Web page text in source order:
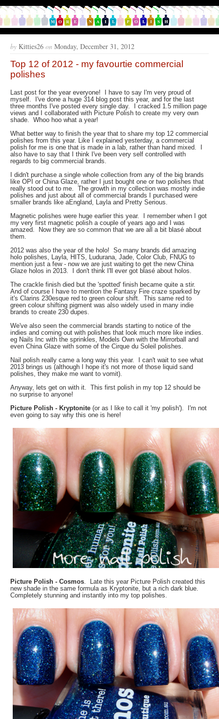
by Kitties26 on Monday, December 31, 2012
Top 12 of 2012 - my favourtie commercial
polishes
Last post for the year everyone! I have to say I'm very proud of
myself. I've done a huge 314 blog post this year, and for the last
three months I've posted every single day. I cracked 1.5 million page
views and I collaborated with Picture Polish to create my very own
shade. Whoo hoo what a year!
What better way to finish the year that to share my top 12 commercial
polishes from this year. Like I explained yesterday, a commercial
polish for me is one that is made in a lab, rather than hand mixed. I
also have to say that I think I've been very self controlled with
regards to big commercial brands.
I didn't purchase a single whole collection from any of the big brands
like OPI or China Glaze, rather I just bought one or two polishes that
really stood out to me. The growth in my collection was mostly indie
polishes and just about all of commercial brands I purchased were
smaller brands like aEngland, Layla and Pretty Serious.
Magnetic polishes were huge earlier this year. I remember when I got
my very first magnetic polish a couple of years ago and I was
amazed. Now they are so common that we are all a bit blasé about
them.
2012 was also the year of the holo! So many brands did amazing
holo polishes, Layla, HITS, Ludurana, Jade, Color Club, FNUG to
mention just a few - now we are just waiting to get the new China
Glaze holos in 2013. I don't think I'll ever got blasé about holos.
The crackle finish died but the 'spotted' finish became quite a stir.
And of course I have to mention the Fantasy Fire craze sparked by
it's Clarins 230esque red to green colour shift. This same red to
green colour shifting pigment was also widely used in many indie
brands to create 230 dupes.
We've also seen the commercial brands starting to notice of the
indies and coming out with polishes that look much more like indies.
eg Nails Inc with the sprinkles, Models Own with the Mirrorball and
even China Glaze with some of the Cirque du Soleil polishes.
Nail polish really came a long way this year. I can't wait to see what
2013 brings us (although I hope it's not more of those liquid sand
polishes, they make me want to vomit).
Anyway, lets get on with it. This first polish in my top 12 should be
no surprise to anyone!
Picture Polish - Kryptonite (or as I like to call it 'my polish'). I'm not
even going to say why this one is here!
Picture Polish - Cosmos. Late this year Picture Polish created this
new shade in the same formula as Kryptonite, but a rich dark blue.
Completely stunning and instantly into my top polishes.